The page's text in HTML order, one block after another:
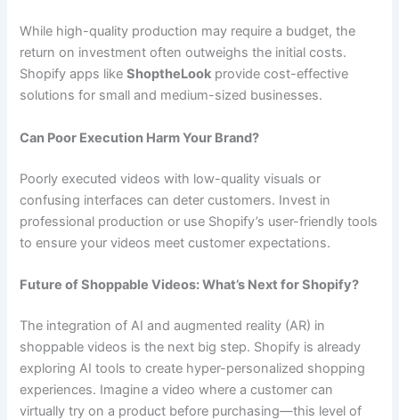
While high-quality production may require a budget, the
return on investment often outweighs the initial costs.
Shopify apps likeShoptheLook provide cost-effective
solutions for small and medium-sized businesses.
Can Poor Execution Harm Your Brand?
Poorly executed videos with low-quality visuals or
confusing interfaces can deter customers. Invest in
professional production or use Shopify’s user-friendly tools
to ensure your videos meet customer expectations.
Future of Shoppable Videos: What’s Next for Shopify?
The integration of AI and augmented reality (AR) in
shoppable videos is the next big step. Shopify is already
exploring AI tools to create hyper-personalized shopping
experiences. Imagine a video where a customer can
virtually try on a product before purchasing—this level of